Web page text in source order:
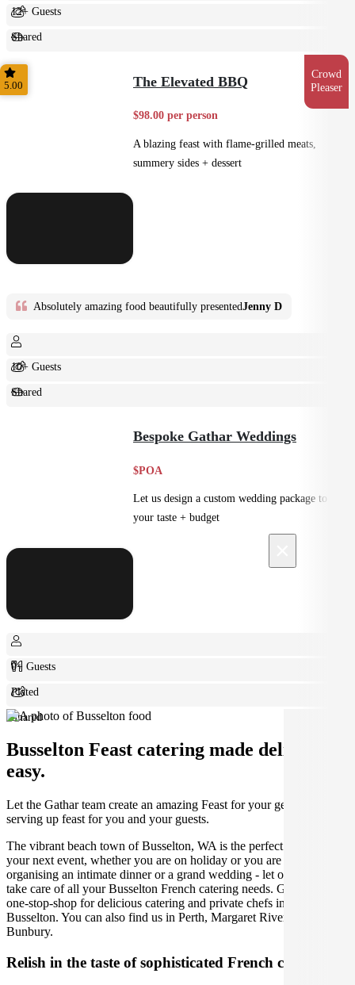
12+ Guests
Shared
Feast
Crowd
Pleaser
5.00 The Elevated BBQ
$98.00 per person
A blazing feast with flame-grilled meats,
summery sides + dessert
Absolutely amazing food beautifully presentedJenny D
10+ Guests
Shared
Bespoke Gathar Weddings
$POA
Let us design a custom wedding package to suit
your taste + budget
0+ Guests
Plated
Shared
Busselton Feast catering made deliciously
easy.
Let the Gathar team create an amazing Feast for your get together by
serving up feast for you and your guests.
The vibrant beach town of Busselton, WA is the perfect place for
your next event, whether you are on holiday or you are a local,
organising an intimate dinner or a grand wedding - let our caterers
take care of all your Busselton French catering needs. Gathar is your
one-stop-shop for delicious catering and private chefs in beautiful
Busselton. You can also find us in Perth, Margaret River and
Bunbury.
Relish in the taste of sophisticated French cuisine